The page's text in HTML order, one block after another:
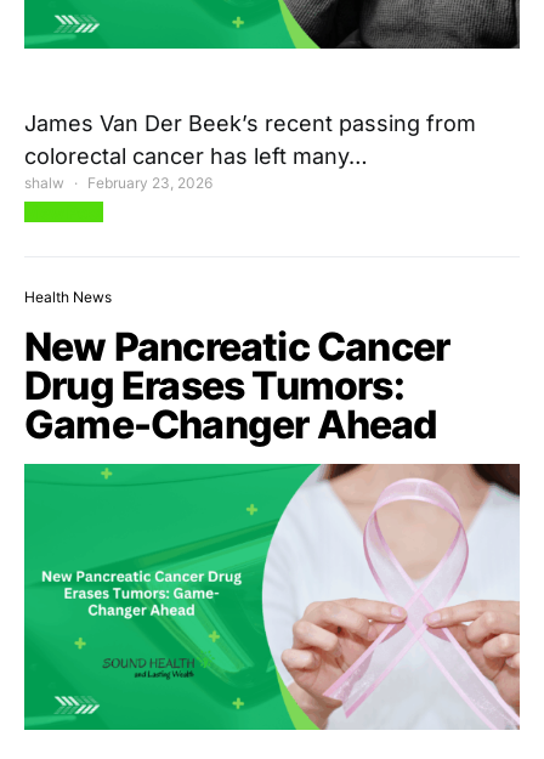
James Van Der Beek’s recent passing from
colorectal cancer has left many…
shalw February 23, 2026
Health News
New Pancreatic Cancer
Drug Erases Tumors:
Game-Changer Ahead